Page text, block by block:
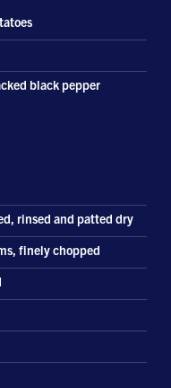
black pepper
rinsed and patted dry
finely chopped